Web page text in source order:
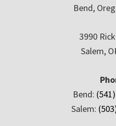
Bend,
3990
Salem,
Bend:
Salem: